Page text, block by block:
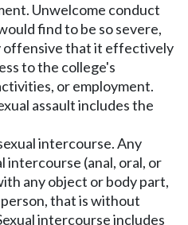
Unwelcome conduct
find to be so severe,
offensive that it effectively
to the college's
or employment.
assault includes the
intercourse. Any
intercourse (anal, oral, or
any object or body part,
that is without
intercourse includes